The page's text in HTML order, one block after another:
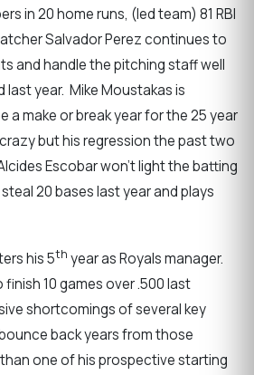
in 20 home runs, (led team) 81 RBI
Salvador Perez continues to
and handle the pitching staff well
last year. Mike Moustakas is
a make or break year for the 25 year
but his regression the past two
Escobar won’t light the batting
20 bases last year and plays
his 5th year as Royals manager.
10 games over .500 last
shortcomings of several key
back years from those
one of his prospective starting